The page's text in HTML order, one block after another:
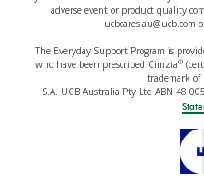
adverse event or product quality
The Everyday Support Program is
who have been prescribed Cimzia®
trademark of
S.A. UCB Australia Pty Ltd ABN 48